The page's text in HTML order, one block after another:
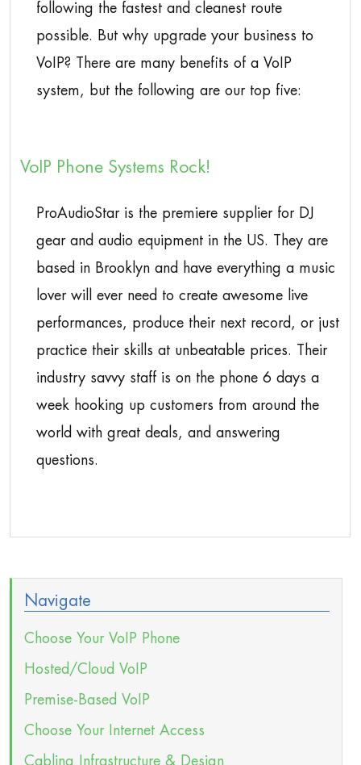
following the fastest and cleanest route
possible. But why upgrade your business to
VoIP? There are many benefits of a VoIP
system, but the following are our top five:
VoIP Phone Systems Rock!
ProAudioStar is the premiere supplier for DJ
gear and audio equipment in the US. They are
based in Brooklyn and have everything a music
lover will ever need to create awesome live
performances, produce their next record, or just
practice their skills at unbeatable prices. Their
industry savvy staff is on the phone 6 days a
week hooking up customers from around the
world with great deals, and answering
questions.
Navigate
Choose Your VoIP Phone
Hosted/Cloud VoIP
Premise-Based VoIP
Choose Your Internet Access
Cabling Infrastructure & Design